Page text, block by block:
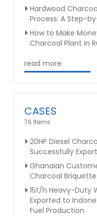
Hardwood
Process: A Step-
How to Make
Charcoal Plant in
read more
CASES
76 Items
20HP Diesel
Successfully
Ghanaian
Charcoal
15t/h Heavy-Duty
Exported to
Fuel Production